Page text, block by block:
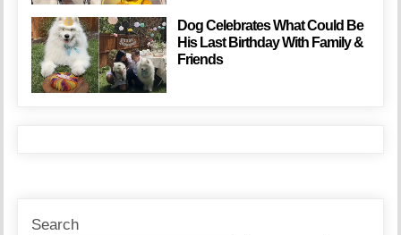
Dog Celebrates What Could Be
His Last Birthday With Family &
Friends
Search